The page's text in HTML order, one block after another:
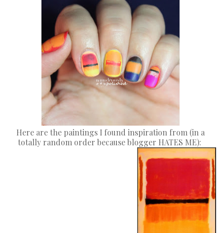
Here are the paintings I found inspiration from (in a
totally random order because blogger HATES ME):